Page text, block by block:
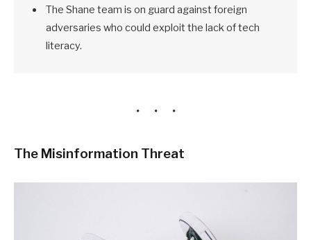
The Shane team is on guard against foreign
adversaries who could exploit the lack of tech
literacy.
The Misinformation Threat